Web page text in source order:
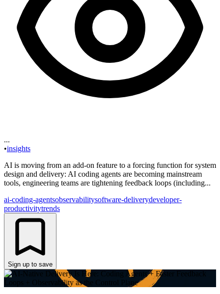
...
•insights
AI is moving from an add-on feature to a forcing function for system
design and delivery: AI coding agents are becoming mainstream
tools, engineering teams are tightening feedback loops (including...
ai-coding-agentsobservabilitysoftware-deliverydeveloper-
productivitytrends
Sign up to save